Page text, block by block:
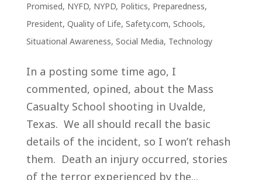
Promised, NYFD, NYPD, Politics, Preparedness,
President, Quality of Life, Safety.com, Schools,
Situational Awareness, Social Media, Technology
In a posting some time ago, I
commented, opined, about the Mass
Casualty School shooting in Uvalde,
Texas. We all should recall the basic
details of the incident, so I won’t rehash
them. Death an injury occurred, stories
of the terror experienced by the...